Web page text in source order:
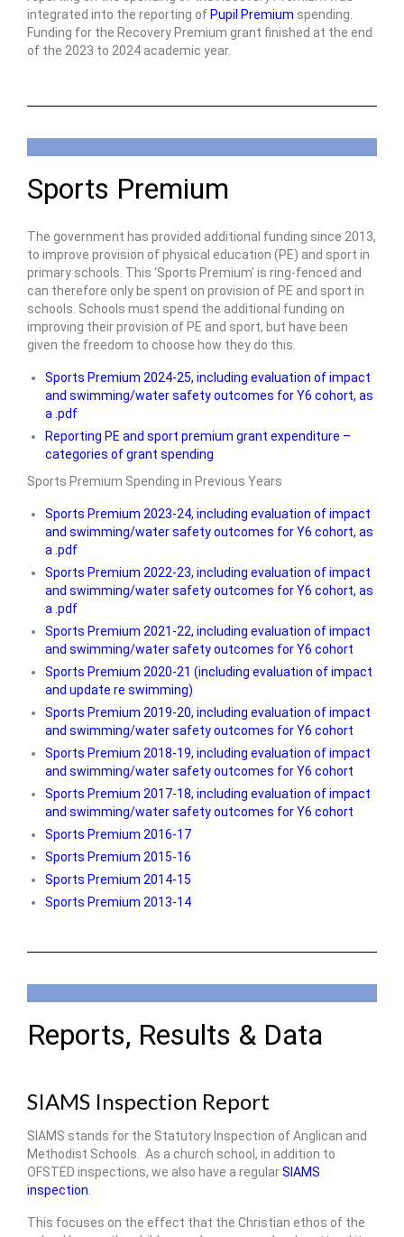
integrated into the reporting ofPupil Premium spending.
Funding for the Recovery Premium grant finished at the end
of the 2023 to 2024 academic year.
Sports Premium
The government has provided additional funding since 2013,
to improve provision of physical education (PE) and sport in
primary schools. This ‘Sports Premium’ is ring-fenced and
can therefore only be spent on provision of PE and sport in
schools. Schools must spend the additional funding on
improving their provision of PE and sport, but have been
given the freedom to choose how they do this.
Sports Premium 2024-25, including evaluation of impact
and swimming/water safety outcomes for Y6 cohort, as
a .pdf
Reporting PE and sport premium grant expenditure –
categories of grant spending
Sports Premium Spending in Previous Years
Sports Premium 2023-24, including evaluation of impact
and swimming/water safety outcomes for Y6 cohort, as
a .pdf
Sports Premium 2022-23, including evaluation of impact
and swimming/water safety outcomes for Y6 cohort, as
a .pdf
Sports Premium 2021-22, including evaluation of impact
and swimming/water safety outcomes for Y6 cohort
Sports Premium 2020-21 (including evaluation of impact
and update re swimming)
Sports Premium 2019-20, including evaluation of impact
and swimming/water safety outcomes for Y6 cohort
Sports Premium 2018-19, including evaluation of impact
and swimming/water safety outcomes for Y6 cohort
Sports Premium 2017-18, including evaluation of impact
and swimming/water safety outcomes for Y6 cohort
Sports Premium 2016-17
Sports Premium 2015-16
Sports Premium 2014-15
Sports Premium 2013-14
Reports, Results & Data
SIAMS Inspection Report
SIAMS stands for the Statutory Inspection of Anglican and
Methodist Schools. As a church school, in addition to
OFSTED inspections, we also have a regularSIAMS
inspection
This focuses on the effect that the Christian ethos of the